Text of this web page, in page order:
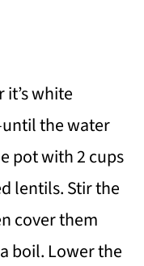
white
the water
pot with 2 cups
lentils. Stir the
cover them
boil. Lower the